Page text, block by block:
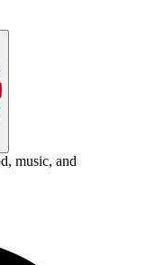
music, and